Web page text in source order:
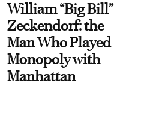
William “Big Bill”
Zeckendorf: the
Man Who Played
Monopoly with
Manhattan